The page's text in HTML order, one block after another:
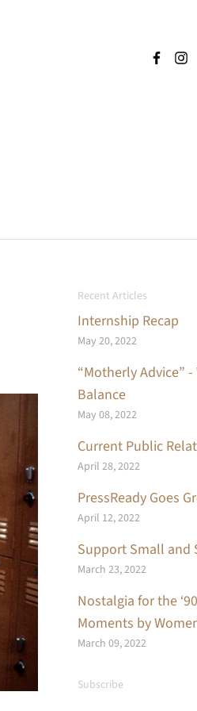
Recent Articles
Internship Recap
May 20, 2022
“Motherly Advice”
Balance
May 08, 2022
Current Public
April 28, 2022
PressReady Goes
April 12, 2022
Support Small and
March 23, 2022
Nostalgia for the
Moments by
March 09, 2022
Subscribe